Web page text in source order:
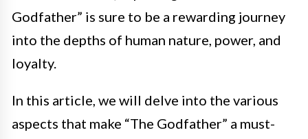
Godfather” is sure to be a rewarding journey
into the depths of human nature, power, and
loyalty.
In this article, we will delve into the various
aspects that make “The Godfather” a must-